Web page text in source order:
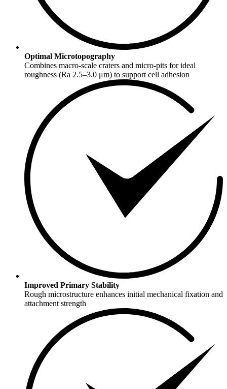
Optimal Microtopography
Combines macro-scale craters and micro-pits for ideal
roughness (Ra 2.5–3.0 μm) to support cell adhesion
Improved Primary Stability
Rough microstructure enhances initial mechanical fixation and
attachment strength